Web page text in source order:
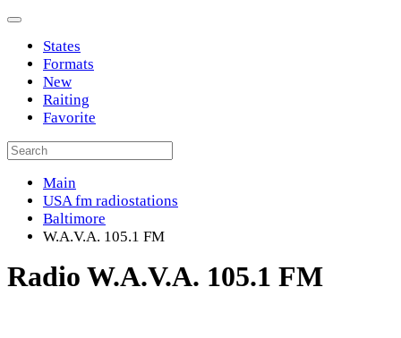
States
Formats
New
Raiting
Favorite
Main
USA fm radiostations
Baltimore
W.A.V.A. 105.1 FM
Radio W.A.V.A. 105.1 FM